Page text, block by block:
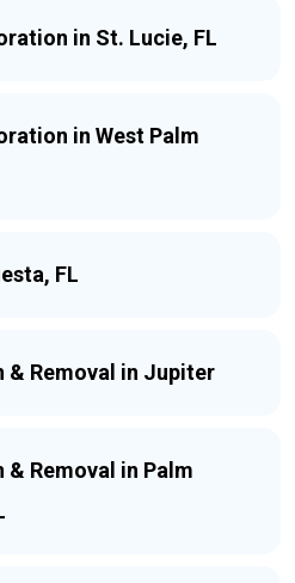
in St. Lucie, FL
in West Palm
FL
& Removal in Jupiter
Removal in Palm